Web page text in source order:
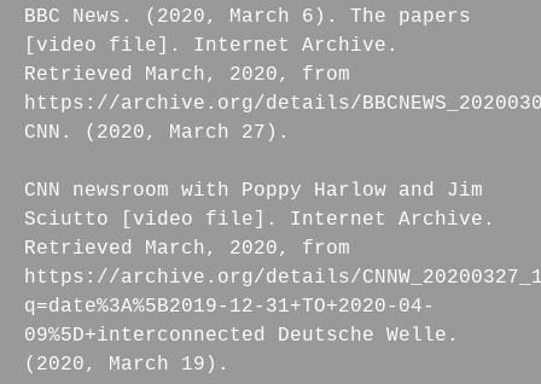
BBC News. (2020, March 6). The papers
[video file]. Internet Archive.
Retrieved March, 2020, from
https://archive.org/details/
CNN. (2020, March 27).
CNN newsroom with Poppy Harlow and Jim
Sciutto [video file]. Internet Archive.
Retrieved March, 2020, from
https://archive.org/details/
q=date%3A%5B2019-12-31+TO+2020-04-
09%5D+interconnected Deutsche Welle.
(2020, March 19).